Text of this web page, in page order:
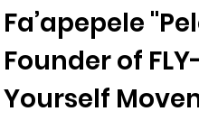
Fa’apepele
Founder of
Yourself